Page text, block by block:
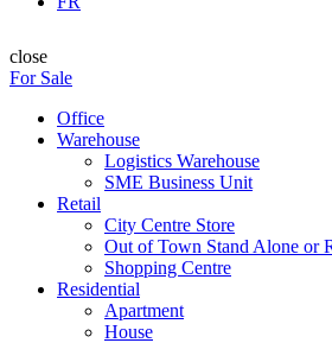
close
For Sale
Office
Warehouse
Logistics Warehouse
SME Business Unit
Retail
City Centre Store
Out of Town Stand Alone or
Shopping Centre
Residential
Apartment
House